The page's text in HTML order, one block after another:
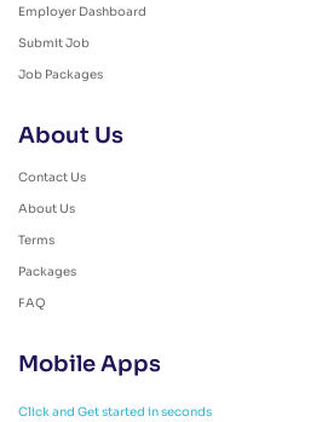
Employer Dashboard
Submit Job
Job Packages
About Us
Contact Us
About Us
Terms
Packages
FAQ
Mobile Apps
Click and Get started in seconds